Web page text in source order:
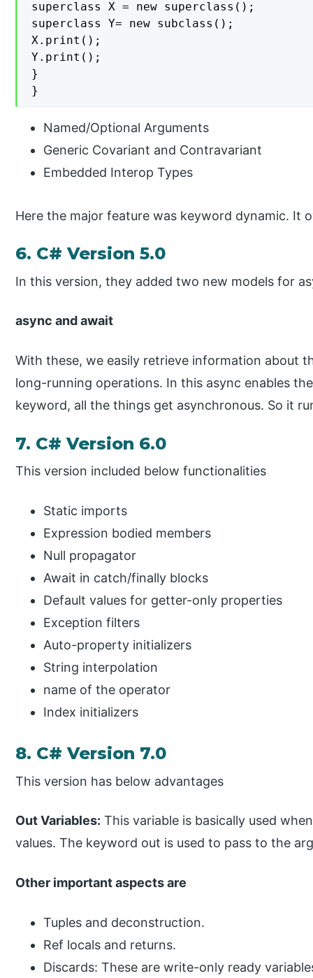
superclass X = new superclass();
superclass Y= new subclass();
X.print();
Y.print();
}
}
Named/Optional Arguments
Generic Covariant and Contravariant
Embedded Interop Types
Here the major feature was keyword dynamic. It
6. C# Version 5.0
In this version, they added two new models for
async and await
With these, we easily retrieve information about
long-running operations. In this async enables
keyword, all the things get asynchronous. So it
7. C# Version 6.0
This version included below functionalities
Static imports
Expression bodied members
Null propagator
Await in catch/finally blocks
Default values for getter-only properties
Exception filters
Auto-property initializers
String interpolation
name of the operator
Index initializers
8. C# Version 7.0
This version has below advantages
Out Variables: This variable is basically used
values. The keyword out is used to pass to the
Other important aspects are
Tuples and deconstruction.
Ref locals and returns.
Discards: These are write-only ready